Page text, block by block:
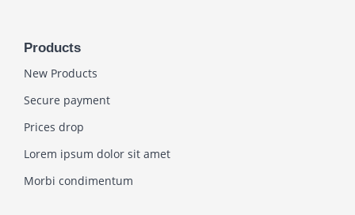
Products
New Products
Secure payment
Prices drop
Lorem ipsum dolor sit amet
Morbi condimentum